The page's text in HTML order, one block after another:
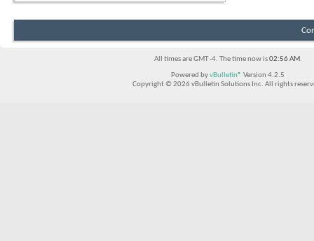
All times are GMT -4. The time now is02:56 AM.
Powered byvBulletin® Version 4.2.5
Copyright © 2026 vBulletin Solutions Inc. All rights